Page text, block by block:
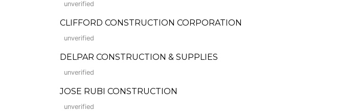
unverified
CLIFFORD CONSTRUCTION CORPORATION
unverified
DELPAR CONSTRUCTION & SUPPLIES
unverified
JOSE RUBI CONSTRUCTION
unverified